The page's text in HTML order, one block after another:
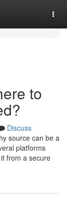
to
Discuss
source can be a
platforms
from a secure